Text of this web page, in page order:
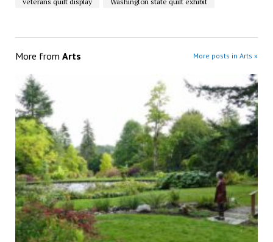
More from Arts More posts in Arts »